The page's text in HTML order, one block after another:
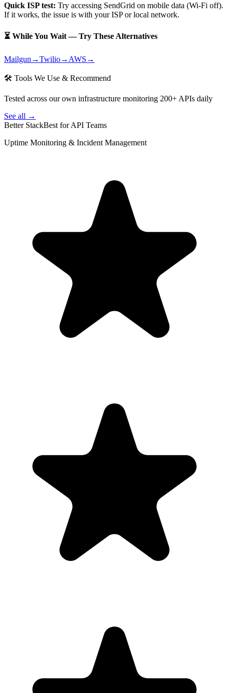
Quick ISP test: Try accessing SendGrid on mobile data (Wi-Fi off).
If it works, the issue is with your ISP or local network.
⏳ While You Wait — Try These Alternatives
Mailgun →Twilio→ AWS →
🛠 Tools We Use & Recommend
Tested across our own infrastructure monitoring 200+ APIs daily
See all →
Better StackBest for API Teams
Uptime Monitoring & Incident Management